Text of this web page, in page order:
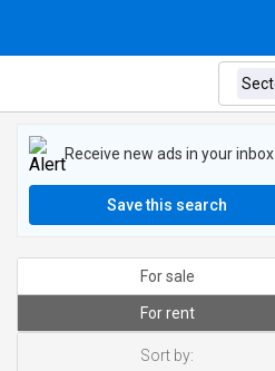
Receive new ads in your inbox
Save this search
For sale
For rent
Sort by: